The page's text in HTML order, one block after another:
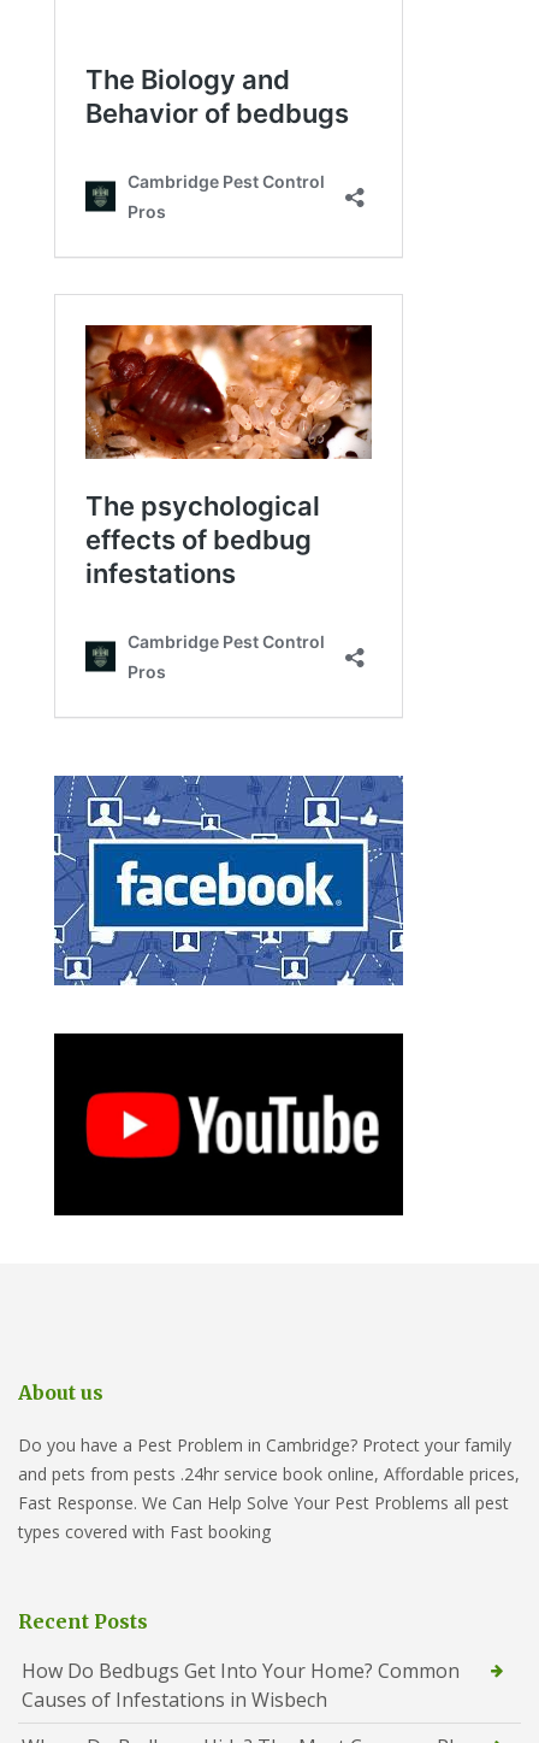
About us
Do you have a Pest Problem in Cambridge? Protect your family
and pets from pests .24hr service book online, Affordable prices,
Fast Response. We Can Help Solve Your Pest Problems all pest
types covered with Fast booking
Recent Posts
How Do Bedbugs Get Into Your Home? Common
Causes of Infestations in Wisbech